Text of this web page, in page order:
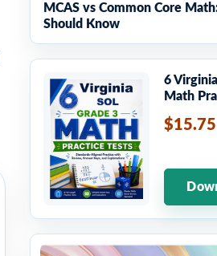
MCAS vs Common Core
Should Know
6
Math
$15.75